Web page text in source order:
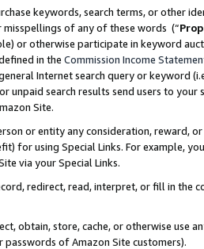
keywords, search terms, or other
of any of these words (“
or otherwise participate in keyword
in the Commission Income
Internet search query or keyword
unpaid search results send users to
Site.
or entity any consideration, reward,
for using Special Links. For example,
via your Special Links.
redirect, read, interpret, or fill in
obtain, store, cache, or otherwise use
passwords of Amazon Site customers).